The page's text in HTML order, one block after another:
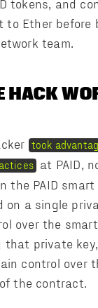
tokens, and
to Ether before
team.
HACK
took
at PAID,
the PAID
on a single
over the
that private
control over
the contract.